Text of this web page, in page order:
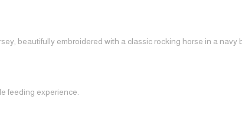
beautifully embroidered with a classic rocking horse in a navy
feeding experience.